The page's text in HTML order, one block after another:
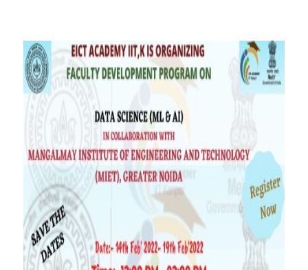
* My Bharat Portal – Experiential Learning
Programs
* Rescheduled Exam Odd Semester Phase-II
2024-25
* Leadership Conclave 2025 by SOUL
* Availability of the “Handbook on Basics of
Cyber Hygiene for Higher Education
Institutions” on UGC’s Portal
* Handbook on Basics of Cyber Hygiene for
Higher Education Institutions
* 6th Edition of Fit India Week Schedule
* Awareness Campaign for Eliminating Gender
Based Violence
* Dissemination of Audio Jingle to Popularize